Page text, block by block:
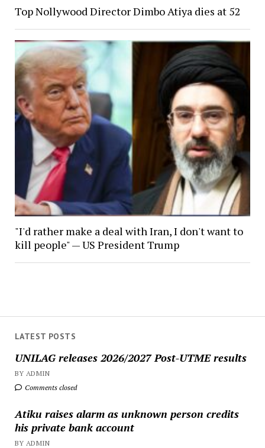
LATEST POSTS
UNILAG releases 2026/2027 Post-UTME results
BY ADMIN
Comments closed
Atiku raises alarm as unknown person credits
his private bank account
BY ADMIN
Top Nollywood Director Dimbo Atiya dies at 52
"I'd rather make a deal with Iran, I don't want to
kill people" — US President Trump